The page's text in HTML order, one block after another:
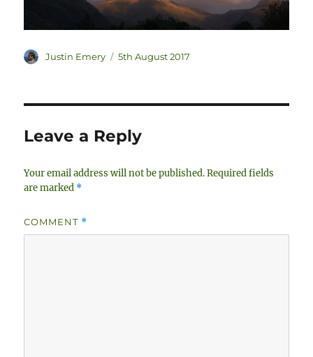
Author
Justin Emery
Posted
5th August 2017
Leave a Reply
Your email address will not be published. Required fields
are marked *
COMMENT *